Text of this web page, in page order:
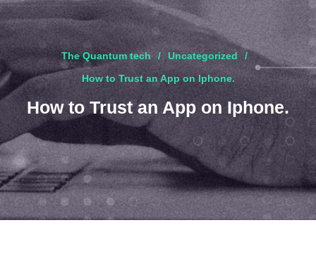
The Quantum tech
Uncategorized
How to Trust an App on Iphone.
How to Trust an App on Iphone.